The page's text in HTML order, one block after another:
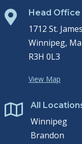
 Head Office
1712 St.
Winnipeg,
R3H 0L3
View Map
 All
Winnipeg
Brandon